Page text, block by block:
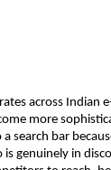
across Indian
more
search bar
is genuinely in